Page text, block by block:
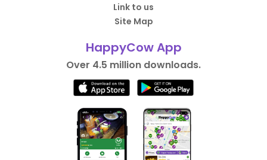
Link to us
Site Map
HappyCow App
Over 4.5 million downloads.